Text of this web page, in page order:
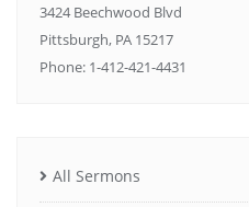
3424 Beechwood Blvd
Pittsburgh, PA 15217
Phone: 1-412-421-4431
All Sermons